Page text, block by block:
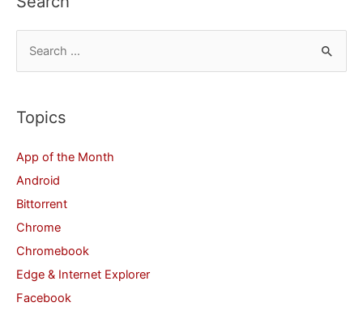
r
h
f
o
r
:
Topics
App of the Month
Android
Bittorrent
Chrome
Chromebook
Edge & Internet Explorer
Facebook